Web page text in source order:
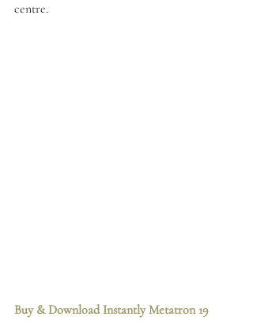
centre.
Buy & Download Instantly Metatron 19